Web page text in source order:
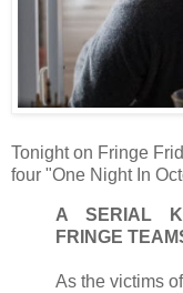
Tonight on Fringe
four "One Night In
A SERIAL
FRINGE
As the victims